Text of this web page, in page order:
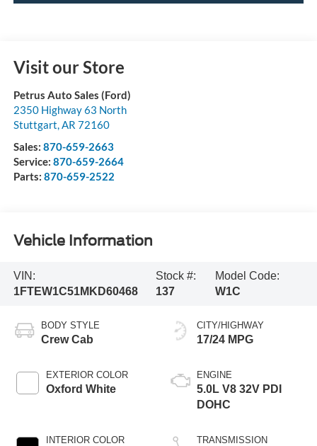
Visit our Store
Petrus Auto Sales (Ford)
2350 Highway 63 North
Stuttgart,AR 72160
Sales: 870-659-2663
Service: 870-659-2664
Parts: 870-659-2522
Vehicle Information
VIN:
1FTEW1C51MKD60468
Stock #:
137
Model Code:
W1C
BODY STYLE
Crew Cab
EXTERIOR COLOR
Oxford White
INTERIOR COLOR
CITY/HIGHWAY
17/24 MPG
ENGINE
5.0L V8 32V PDI
DOHC
TRANSMISSION